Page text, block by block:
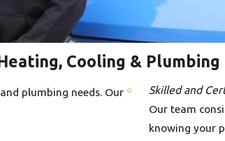
Cooling & Plumbing
plumbing needs. Our
Skilled and
Our team
knowing your